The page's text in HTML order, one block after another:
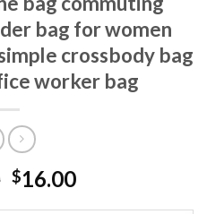
bag for women
crossbody bag
worker bag
$16.00